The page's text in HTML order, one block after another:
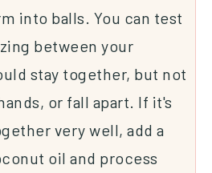
into balls. You can test
between your
stay together, but not
or fall apart. If it's
very well, add a
oil and process